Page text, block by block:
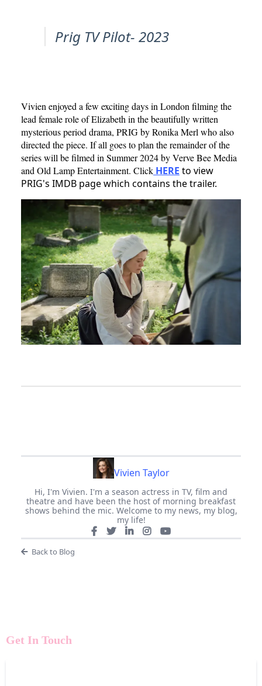
Prig TV Pilot- 2023
Vivien enjoyed a few exciting days in London filming the
lead female role of Elizabeth in the beautifully written
mysterious period drama, PRIG by Ronika Merl who also
directed the piece. If all goes to plan the remainder of the
series will be filmed in Summer 2024 by Verve Bee Media
and Old Lamp Entertainment. Click HERE to view
PRIG's IMDB page which contains the trailer.
Vivien Taylor
Hi, I'm Vivien. I'm a season actress in TV, film and
theatre and have been the host of morning breakfast
shows behind the mic. Welcome to my news, my blog,
my life!
Back to Blog
Get In Touch